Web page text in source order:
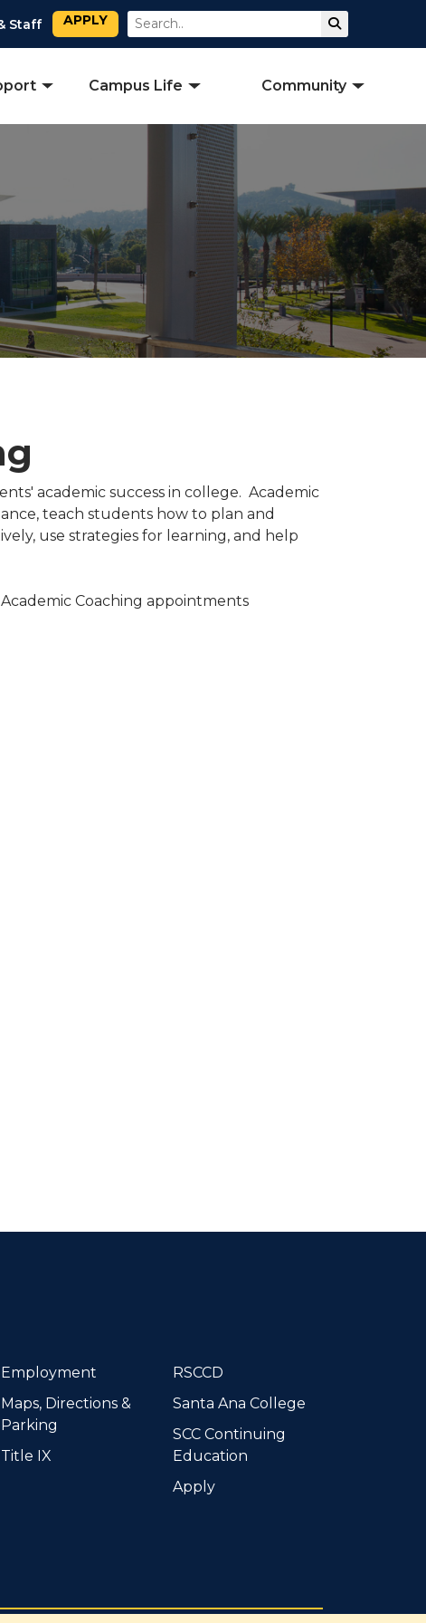
Staff APPLY Search
Campus Life Community
academic success in college. Academic
teach students how to plan and
use strategies for learning, and help
Coaching appointments
Employment
Maps, Directions &
Parking
Title IX
RSCCD
Santa Ana College
SCC Continuing
Education
Apply